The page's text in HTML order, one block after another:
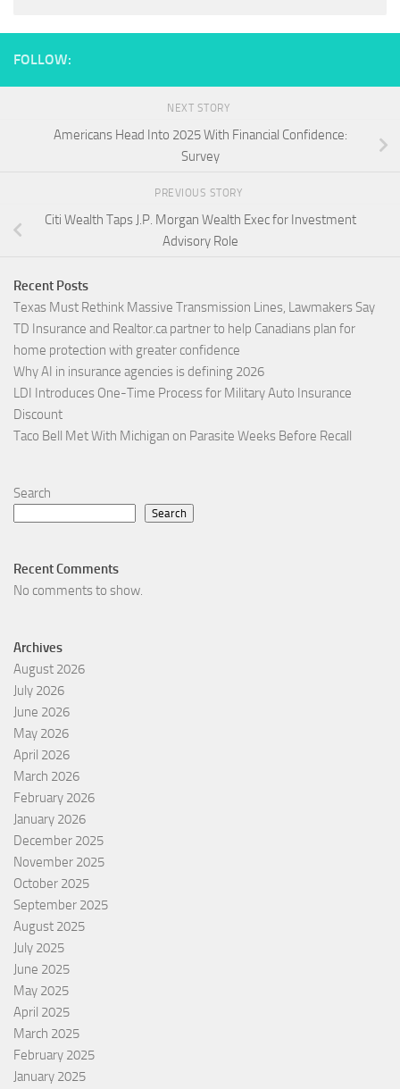
FOLLOW:
NEXT STORY
Americans Head Into 2025 With Financial Confidence:
Survey
PREVIOUS STORY
Citi Wealth Taps J.P. Morgan Wealth Exec for Investment
Advisory Role
Recent Posts
Texas Must Rethink Massive Transmission Lines, Lawmakers Say
TD Insurance and Realtor.ca partner to help Canadians plan for
home protection with greater confidence
Why AI in insurance agencies is defining 2026
LDI Introduces One-Time Process for Military Auto Insurance
Discount
Taco Bell Met With Michigan on Parasite Weeks Before Recall
Search
Search
Recent Comments
No comments to show.
Archives
August 2026
July 2026
June 2026
May 2026
April 2026
March 2026
February 2026
January 2026
December 2025
November 2025
October 2025
September 2025
August 2025
July 2025
June 2025
May 2025
April 2025
March 2025
February 2025
January 2025